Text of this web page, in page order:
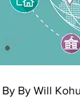
By By Will